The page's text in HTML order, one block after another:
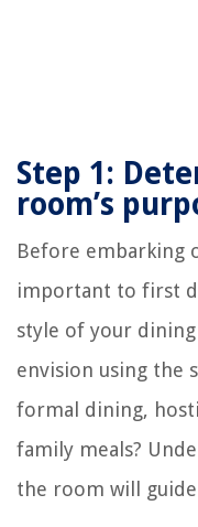
Step 1:
room’s
Before embarking
important to first
style of your
envision using the
formal dining,
family meals?
the room will